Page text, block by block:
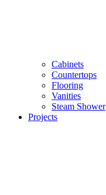
Cabinets
Countertops
Flooring
Vanities
Steam Shower
Projects